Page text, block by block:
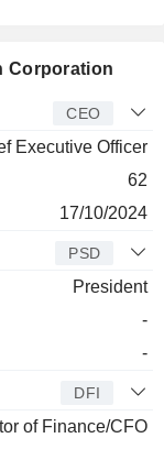
Corporation
CEO
Executive Officer
62
17/10/2024
PSD
President
-
-
DFI
of Finance/CFO